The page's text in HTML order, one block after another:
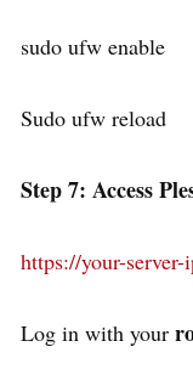
sudo ufw enable
Sudo ufw reload
Step 7: Access
https://your-server-
Log in with your